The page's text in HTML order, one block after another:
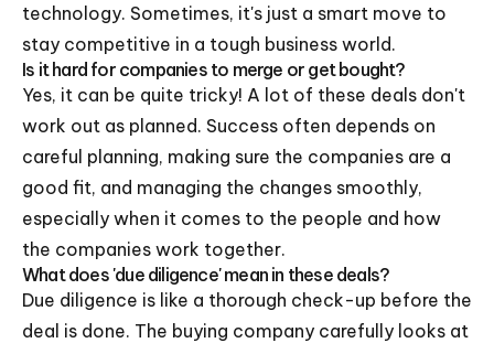
technology. Sometimes, it's just a smart move to
stay competitive in a tough business world.
Is it hard for companies to merge or get bought?
Yes, it can be quite tricky! A lot of these deals don't
work out as planned. Success often depends on
careful planning, making sure the companies are a
good fit, and managing the changes smoothly,
especially when it comes to the people and how
the companies work together.
What does 'due diligence' mean in these deals?
Due diligence is like a thorough check-up before the
deal is done. The buying company carefully looks at